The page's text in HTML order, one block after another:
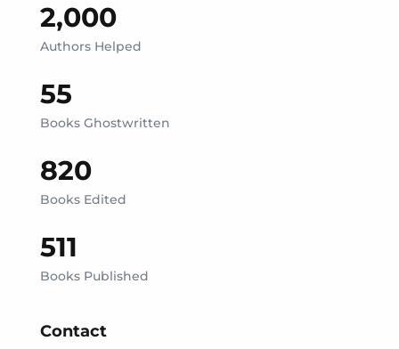
2,000
Authors Helped
55
Books Ghostwritten
820
Books Edited
511
Books Published
Contact